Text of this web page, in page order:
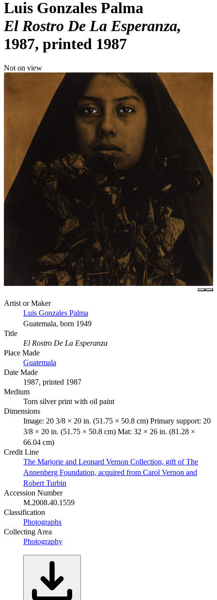
Luis Gonzales Palma
El Rostro De La Esperanza
1987, printed 1987
Not on view
Artist or Maker
Luis Gonzales Palma
Guatemala, born 1949
Title
El Rostro De La Esperanza
Place Made
Guatemala
Date Made
1987, printed 1987
Medium
Torn silver print with oil paint
Dimensions
Image: 20 3/8 × 20 in. (51.75 × 50.8 cm) Primary support: 20
3/8 × 20 in. (51.75 × 50.8 cm) Mat: 32 × 26 in. (81.28 ×
66.04 cm)
Credit Line
The Marjorie and Leonard Vernon Collection, gift of The
Annenberg Foundation, acquired from Carol Vernon and
Robert Turbin
Accession Number
M.2008.40.1559
Classification
Photographs
Collecting Area
Photography